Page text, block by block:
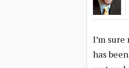
I’m
has